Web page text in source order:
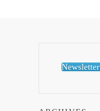
Newsletter